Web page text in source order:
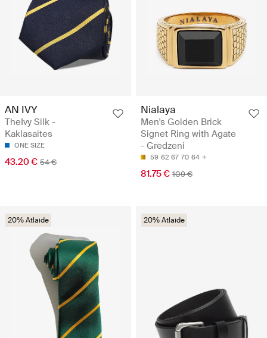
AN IVY
TheIvy Silk -
Kaklasaites
ONE SIZE
43.20 € 54 €
Nialaya
Men's Golden Brick
Signet Ring with Agate
- Gredzeni
59 62 67 70 64
81.75 € 109 €
20% Atlaide 20% Atlaide